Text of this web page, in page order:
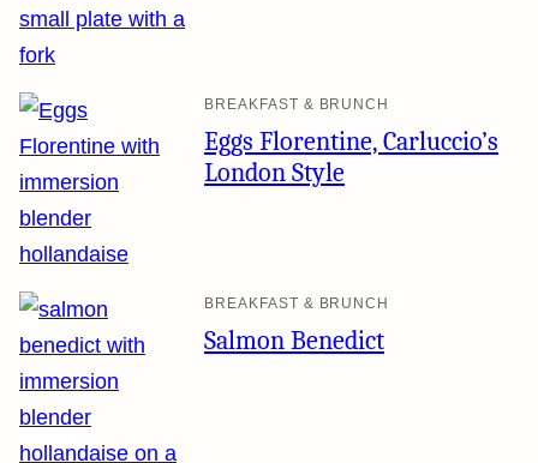
BREAKFAST & BRUNCH
Eggs Florentine, Carluccio’s
London Style
BREAKFAST & BRUNCH
Salmon Benedict